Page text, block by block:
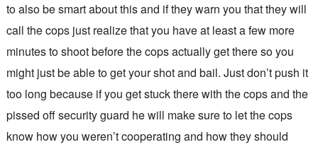
to also be smart about this and if they warn you that they will
call the cops just realize that you have at least a few more
minutes to shoot before the cops actually get there so you
might just be able to get your shot and bail. Just don’t push it
too long because if you get stuck there with the cops and the
pissed off security guard he will make sure to let the cops
know how you weren’t cooperating and how they should